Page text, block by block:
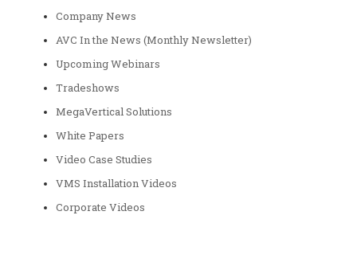
Company News
AVC In the News (Monthly Newsletter)
Upcoming Webinars
Tradeshows
MegaVertical Solutions
White Papers
Video Case Studies
VMS Installation Videos
Corporate Videos